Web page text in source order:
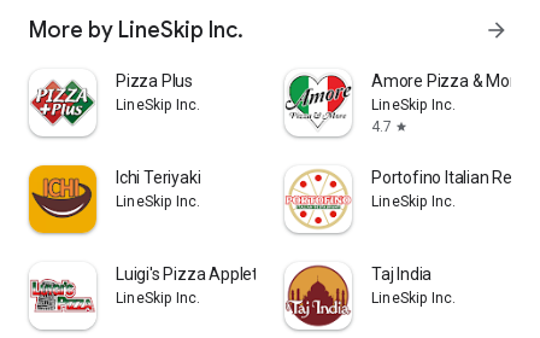
More by LineSkip Inc. arrow_forward
Pizza Plus
LineSkip Inc.
Amore Pizza & More
LineSkip Inc.
4.7 star
Ichi Teriyaki
LineSkip Inc.
Portofino Italian
LineSkip Inc.
Luigi's Pizza Appleton
LineSkip Inc.
Taj India
LineSkip Inc.